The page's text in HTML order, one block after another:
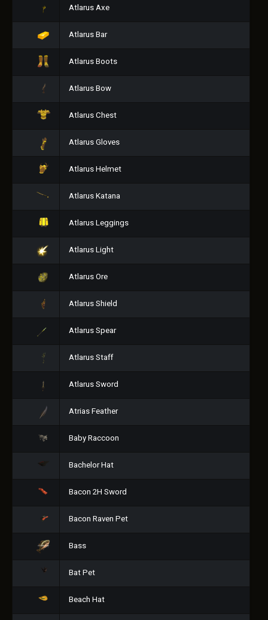
Atlarus Axe
Atlarus Bar
Atlarus Boots
Atlarus Bow
Atlarus Chest
Atlarus Gloves
Atlarus Helmet
Atlarus Katana
Atlarus Leggings
Atlarus Light
Atlarus Ore
Atlarus Shield
Atlarus Spear
Atlarus Staff
Atlarus Sword
Atrias Feather
Baby Raccoon
Bachelor Hat
Bacon 2H Sword
Bacon Raven Pet
Bass
Bat Pet
Beach Hat